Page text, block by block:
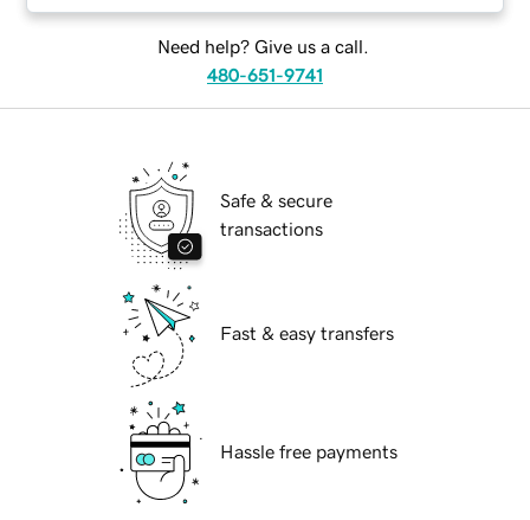
Need help? Give us a call.
480-651-9741
Safe & secure
transactions
Fast & easy transfers
Hassle free payments